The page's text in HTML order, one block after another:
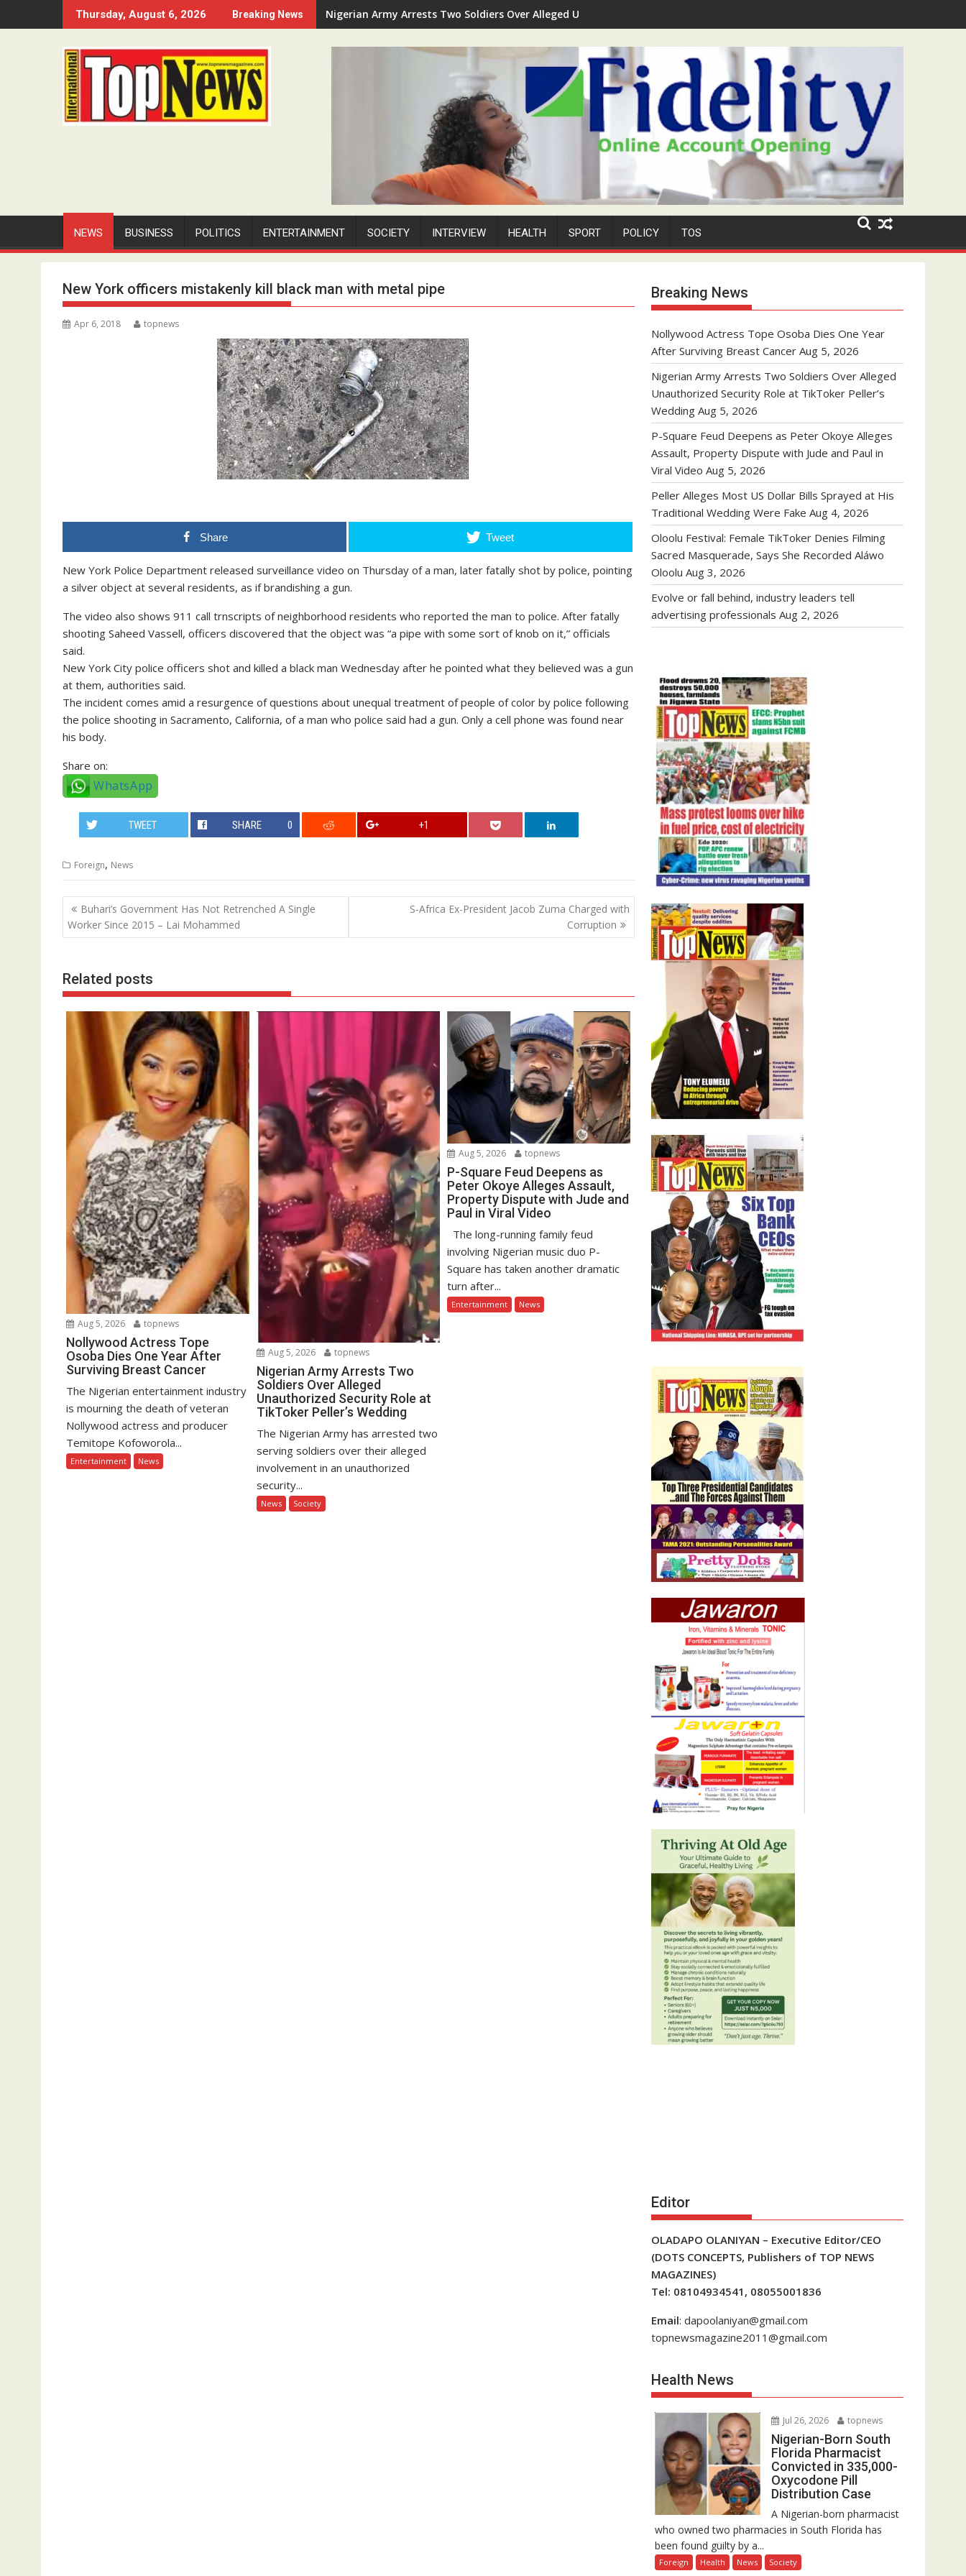
to
Thursday, August 6, 2026 Breaking News Nigerian Army Arrests Two Soldiers Over Alleged Unauthorized Security Role at TikToker Peller's Wedding
NEWS BUSINESS POLITICS ENTERTAINMENT SOCIETY INTERVIEW HEALTH SPORT POLICY TOS
New York officers mistakenly kill black man with metal pipe
Apr 6, 2018 topnews
Share Tweet
New York Police Department released surveillance video on Thursday of a man, later fatally shot by police, pointing
a silver object at several residents, as if brandishing a gun.
The video also shows 911 call trnscripts of neighborhood residents who reported the man to police. After fatally
shooting Saheed Vassell, officers discovered that the object was “a pipe with some sort of knob on it,” officials
said.
New York City police officers shot and killed a black man Wednesday after he pointed what they believed was a gun
at them, authorities said.
The incident comes amid a resurgence of questions about unequal treatment of people of color by police following
the police shooting in Sacramento, California, of a man who police said had a gun. Only a cell phone was found near
his body.
Share on:
WhatsApp
TWEET SHARE 0 +1
Foreign, News
Post
navigation
Buhari’s Government Has Not Retrenched A Single
Worker Since 2015 – Lai Mohammed
S-Africa Ex-President Jacob Zuma Charged with
Corruption
Related posts
Aug 5, 2026 topnews
Nollywood Actress Tope
Osoba Dies One Year After
Surviving Breast Cancer
The Nigerian entertainment industry
is mourning the death of veteran
Nollywood actress and producer
Temitope Kofoworola...
Entertainment News
Aug 5, 2026 topnews
Nigerian Army Arrests Two
Soldiers Over Alleged
Unauthorized Security Role at
TikToker Peller’s Wedding
The Nigerian Army has arrested two
serving soldiers over their alleged
involvement in an unauthorized
security...
News Society
Aug 5, 2026 topnews
P-Square Feud Deepens as
Peter Okoye Alleges Assault,
Property Dispute with Jude and
Paul in Viral Video
The long-running family feud
involving Nigerian music duo P-
Square has taken another dramatic
turn after...
Entertainment News
Breaking News
Nollywood Actress Tope Osoba Dies One Year
After Surviving Breast Cancer Aug 5, 2026
Nigerian Army Arrests Two Soldiers Over Alleged
Unauthorized Security Role at TikToker Peller’s
Wedding Aug 5, 2026
P-Square Feud Deepens as Peter Okoye Alleges
Assault, Property Dispute with Jude and Paul in
Viral Video Aug 5, 2026
Peller Alleges Most US Dollar Bills Sprayed at His
Traditional Wedding Were Fake Aug 4, 2026
Oloolu Festival: Female TikToker Denies Filming
Sacred Masquerade, Says She Recorded Aláwo
Oloolu Aug 3, 2026
Evolve or fall behind, industry leaders tell
advertising professionals Aug 2, 2026
Editor
OLADAPO OLANIYAN – Executive Editor/CEO
(DOTS CONCEPTS, Publishers of TOP NEWS
MAGAZINES)
Tel: 08104934541, 08055001836
Email: dapoolaniyan@gmail.com
topnewsmagazine2011@gmail.com
Health News
Jul 26, 2026 topnews
Nigerian-Born South
Florida Pharmacist
Convicted in 335,000-
Oxycodone Pill
Distribution Case
A Nigerian-born pharmacist
who owned two pharmacies in South Florida has
been found guilty by a...
Foreign Health News Society